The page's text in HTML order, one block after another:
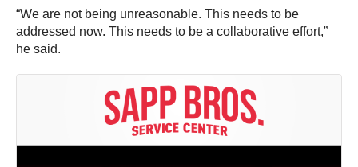
“We are not being unreasonable. This needs to be
addressed now. This needs to be a collaborative effort,”
he said.